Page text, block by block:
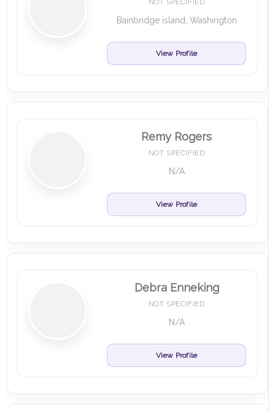
NOT SPECIFIED
Bainbridge island, Washington
View Profile
Remy Rogers
NOT SPECIFIED
N/A
View Profile
Debra Enneking
NOT SPECIFIED
N/A
View Profile